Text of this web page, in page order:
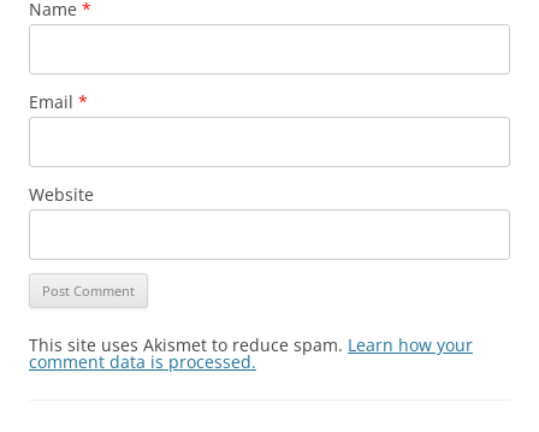
Name *
Email *
Website
This site uses Akismet to reduce spam. Learn how your
comment data is processed.